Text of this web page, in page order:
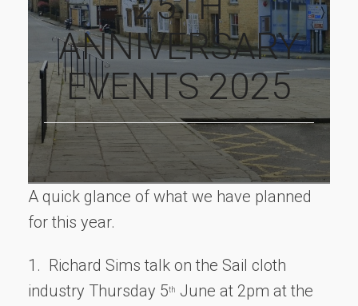
ANNIVERSARY
EVENTS 2025
A quick glance of what we have planned
for this year.
1. Richard Sims talk on the Sail cloth
industry Thursday 5th
June at 2pm at the